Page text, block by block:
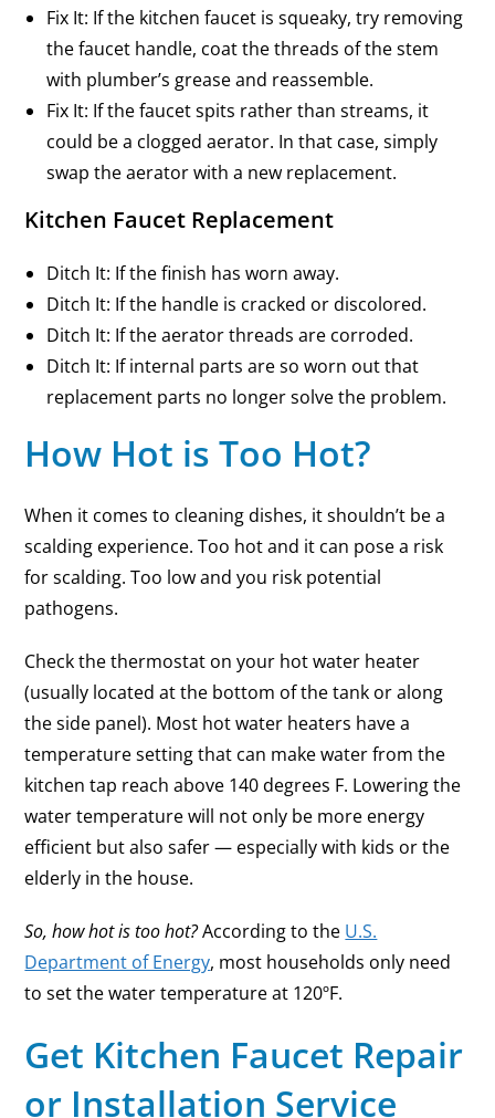
Fix It: If the kitchen faucet is squeaky, try removing
the faucet handle, coat the threads of the stem
with plumber’s grease and reassemble.
Fix It: If the faucet spits rather than streams, it
could be a clogged aerator. In that case, simply
swap the aerator with a new replacement.
Kitchen Faucet Replacement
Ditch It: If the finish has worn away.
Ditch It: If the handle is cracked or discolored.
Ditch It: If the aerator threads are corroded.
Ditch It: If internal parts are so worn out that
replacement parts no longer solve the problem.
How Hot is Too Hot?
When it comes to cleaning dishes, it shouldn’t be a
scalding experience. Too hot and it can pose a risk
for scalding. Too low and you risk potential
pathogens.
Check the thermostat on your hot water heater
(usually located at the bottom of the tank or along
the side panel). Most hot water heaters have a
temperature setting that can make water from the
kitchen tap reach above 140 degrees F. Lowering the
water temperature will not only be more energy
efficient but also safer — especially with kids or the
elderly in the house.
So, how hot is too hot?According to the U.S.
Department of Energy, most households only need
to set the water temperature at 120ºF.
Get Kitchen Faucet Repair
or Installation Service